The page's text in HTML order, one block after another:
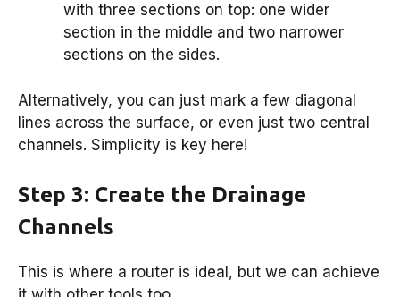
with three sections on top: one wider
section in the middle and two narrower
sections on the sides.
Alternatively, you can just mark a few diagonal
lines across the surface, or even just two central
channels. Simplicity is key here!
Step 3: Create the Drainage
Channels
This is where a router is ideal, but we can achieve